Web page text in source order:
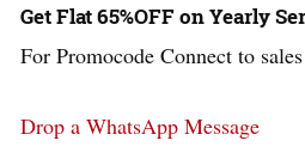
Get Flat 65%OFF on Yearly
For Promocode Connect to
Drop a WhatsApp Message